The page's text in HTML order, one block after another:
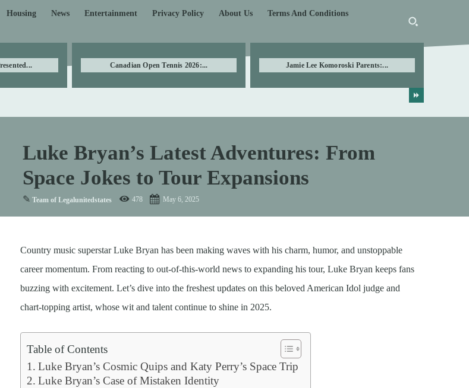
Housing News Entertainment Privacy Policy About Us
Terms And Conditions
Canadian Open Tennis 2026:... Jamie Lee Komoroski Parents:...
Luke Bryan’s Latest Adventures: From
Space Jokes to Tour Expansions
✎ Team of Legalunitedstates 478 May 6, 2025
Country music superstar Luke Bryan has been making waves with his charm, humor, and unstoppable
career momentum. From reacting to out-of-this-world news to expanding his tour, Luke Bryan keeps fans
buzzing with excitement. Let’s dive into the freshest updates on this beloved American Idol judge and
chart-topping artist, whose wit and talent continue to shine in 2025.
Table of Contents
Luke Bryan’s Cosmic Quips and Katy Perry’s Space Trip
Luke Bryan’s Case of Mistaken Identity